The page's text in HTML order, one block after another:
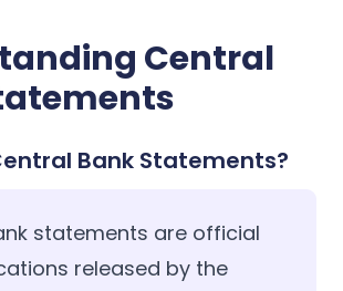
Central
Bank Statements?
statements are official
released by the